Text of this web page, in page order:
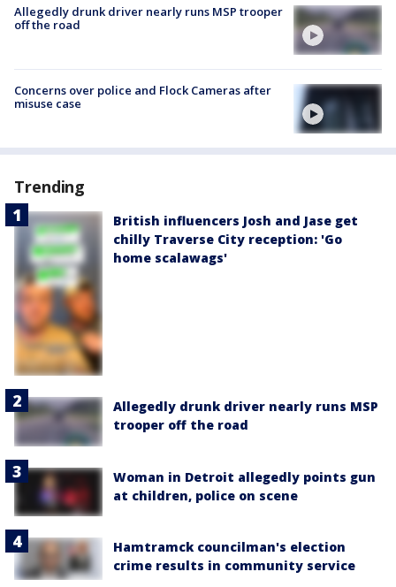
Allegedly drunk driver nearly runs MSP trooper
off the road
Concerns over police and Flock Cameras after
misuse case
Trending
British influencers Josh and Jase get
chilly Traverse City reception: 'Go
home scalawags'
Allegedly drunk driver nearly runs MSP
trooper off the road
Woman in Detroit allegedly points gun
at children, police on scene
Hamtramck councilman's election
crime results in community service